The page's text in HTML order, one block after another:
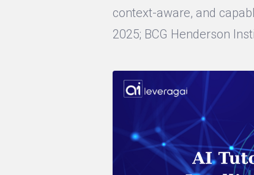
context-aware, and
2025; BCG Henderson